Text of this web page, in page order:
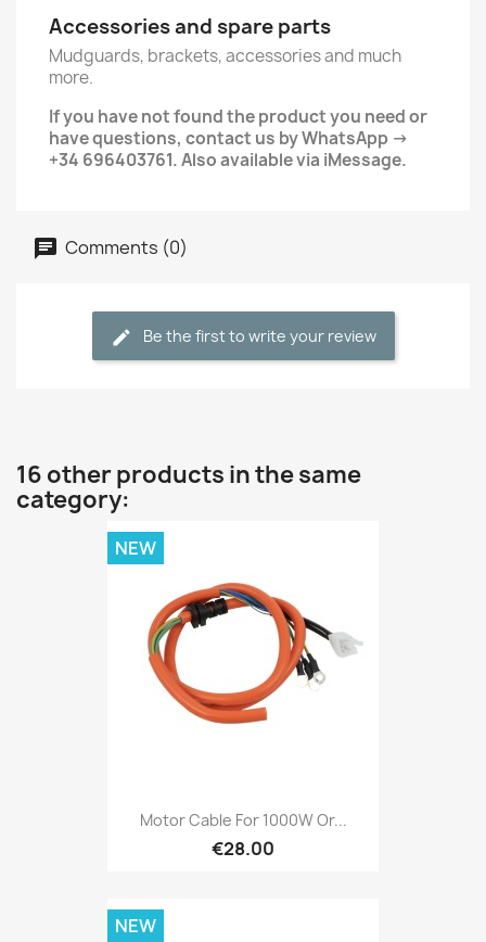
Accessories and spare parts
Mudguards, brackets, accessories and much
more.
If you have not found the product you need or
have questions, contact us by WhatsApp ->
+34 696403761. Also available via iMessage.
Comments (0)
Be the first to write your review
16 other products in the same
category:
Motor Cable For 1000W Or...
€28.00
NEW
NEW